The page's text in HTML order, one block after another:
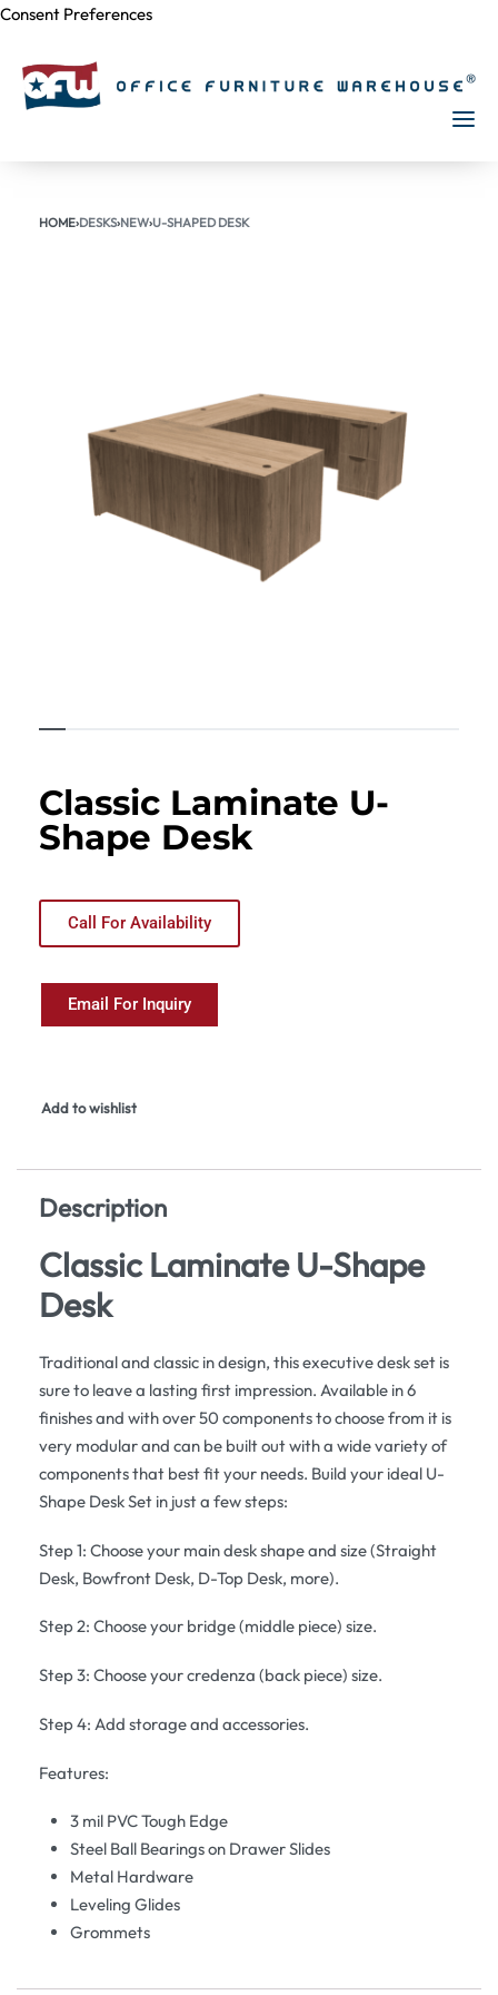
Consent Preferences
Skip to
HOME›DESKS›NEW›U-SHAPED DESK
Classic Laminate U-
Shape Desk
Call For Availability
Email For Inquiry
Add to wishlist
Description
Classic Laminate U-Shape
Desk
Traditional and classic in design, this executive desk set is
sure to leave a lasting first impression. Available in 6
finishes and with over 50 components to choose from it is
very modular and can be built out with a wide variety of
components that best fit your needs. Build your ideal U-
Shape Desk Set in just a few steps:
Step 1: Choose your main desk shape and size (Straight
Desk, Bowfront Desk, D-Top Desk, more).
Step 2: Choose your bridge (middle piece) size.
Step 3: Choose your credenza (back piece) size.
Step 4: Add storage and accessories.
Features:
3 mil PVC Tough Edge
Steel Ball Bearings on Drawer Slides
Metal Hardware
Leveling Glides
Grommets